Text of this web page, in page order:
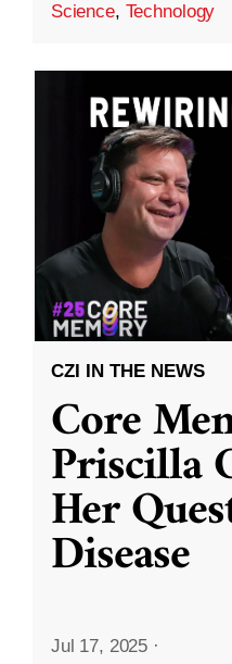
Science, Technology
CZI IN THE NEWS
Core
Priscilla
Her
Disease
Jul 17, 2025 ·